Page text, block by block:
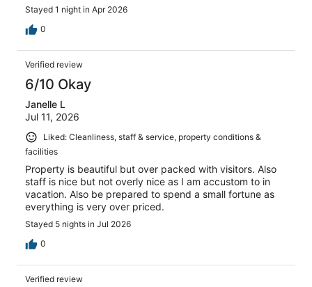
Stayed 1 night in Apr 2026
0
Verified review
6/10 Okay
Janelle L
Jul 11, 2026
Liked: Cleanliness, staff & service, property conditions &
facilities
Property is beautiful but over packed with visitors. Also
staff is nice but not overly nice as I am accustom to in
vacation. Also be prepared to spend a small fortune as
everything is very over priced.
Stayed 5 nights in Jul 2026
0
Verified review